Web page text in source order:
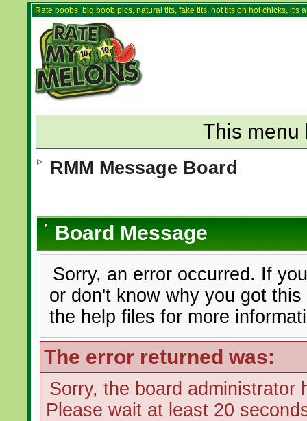
Rate boobs, big boob pics, natural tits, fake tits, hot tits on hot chicks,
This menu
RMM Message Board
Board Message
Sorry, an error occurred. If
or don't know why you got
the help files for more
The error returned was:
Sorry, the board administrator
Please wait at least 20